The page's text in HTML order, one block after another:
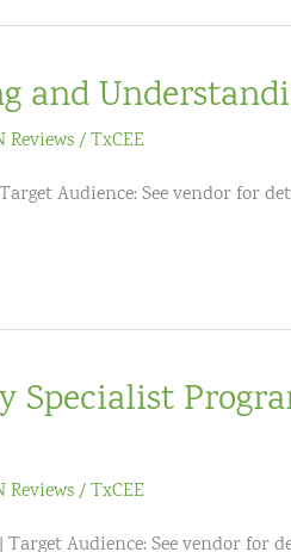
and
Reviews/TxCEE
Audience: See vendor for
Specialist
Reviews/TxCEE
Target Audience: See vendor for